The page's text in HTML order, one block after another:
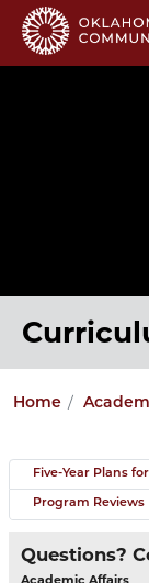
Home
Five-Year Plans
Program Reviews
Questions?
Academic Affairs